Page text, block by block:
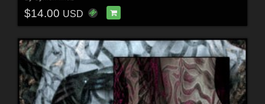
$14.00 USD